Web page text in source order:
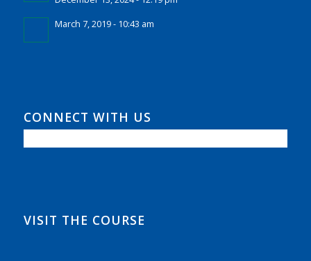
March 7, 2019 - 10:43 am
CONNECT WITH US
VISIT THE COURSE